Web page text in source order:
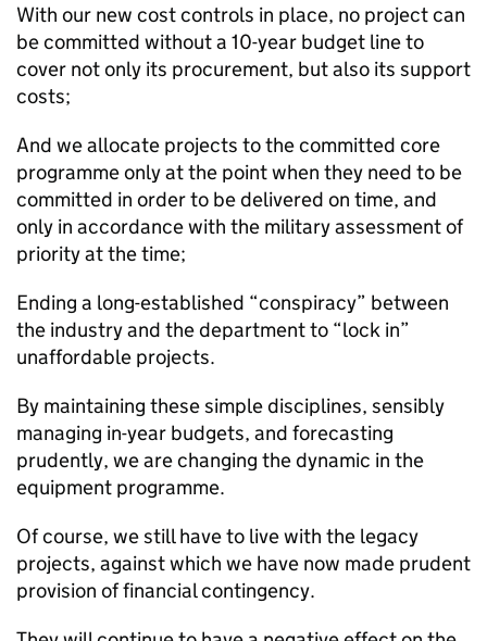
With our new cost controls in place, no project can
be committed without a 10-year budget line to
cover not only its procurement, but also its support
costs;
And we allocate projects to the committed core
programme only at the point when they need to be
committed in order to be delivered on time, and
only in accordance with the military assessment of
priority at the time;
Ending a long-established “conspiracy” between
the industry and the department to “lock in”
unaffordable projects.
By maintaining these simple disciplines, sensibly
managing in-year budgets, and forecasting
prudently, we are changing the dynamic in the
equipment programme.
Of course, we still have to live with the legacy
projects, against which we have now made prudent
provision of financial contingency.